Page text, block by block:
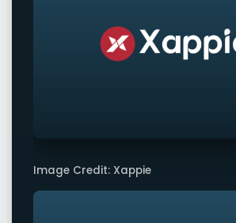
Image Credit: Xappie